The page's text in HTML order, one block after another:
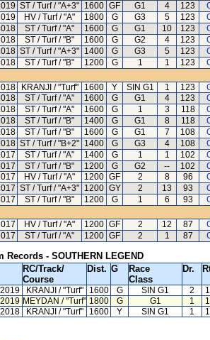
ST / Turf / "A+3" 1600 GF G1 4 123
HV / Turf / "A" 1800 G G3 5 123
ST / Turf / "A" 1600 G G1 10 123
ST / Turf / "B" 1600 G G2 4 123
ST / Turf / "A+3" 1400 G G3 5 123
ST / Turf / "B" 1200 G 1 1 123
KRANJI / "Turf" 1600 Y SIN G1 1 123
ST / Turf / "A" 1600 G G1 4 123
ST / Turf / "A" 1600 G 1 3 118
ST / Turf / "B" 1400 G G1 8 118
ST / Turf / "B" 1600 G G1 7 108
ST / Turf / "B+2" 1400 G G3 4 108
ST / Turf / "A" 1400 G 1 1 102
ST / Turf / "B" 1200 G G2 -- 102
HV / Turf / "A" 1200 GF 2 8 96
ST / Turf / "A+3" 1200 GY 2 13 93
ST / Turf / "B" 1200 G 1 6 93
HV / Turf / "A" 1200 GF 2 12 87
ST / Turf / "A" 1200 GF 2 1 87
Records - SOUTHERN LEGEND
RC/Track/
Course
Dist. G
Race
Class
Dr.
KRANJI / "Turf" 1600 G SIN G1 2
MEYDAN / "Turf" 1800 G G1 1
KRANJI / "Turf" 1600 Y SIN G1 1